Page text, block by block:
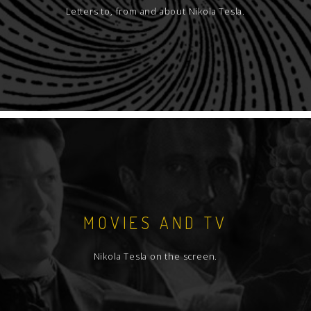
Letters to, from and about Nikola Tesla.
MOVIES AND TV
Nikola Tesla on the screen.